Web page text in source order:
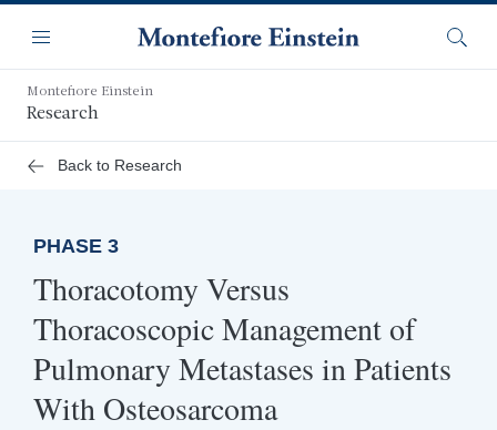
main
content
Navigation
Menu
Montefiore Einstein
Research
Back to Research
PHASE 3
Thoracotomy Versus
Thoracoscopic Management of
Pulmonary Metastases in Patients
With Osteosarcoma